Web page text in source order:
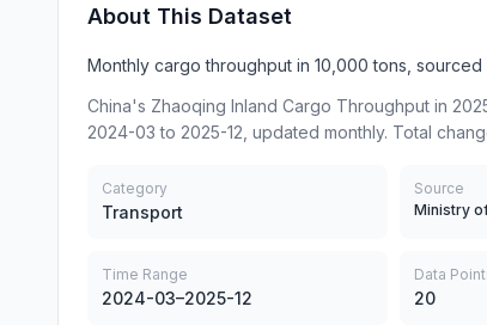
About This Dataset
Monthly cargo throughput in 10,000 tons,
China's Zhaoqing Inland Cargo Throughput in
2024-03 to 2025-12, updated monthly. Total
Category
Transport
Source
Ministry
Time Range
2024-03–2025-12
Data
20